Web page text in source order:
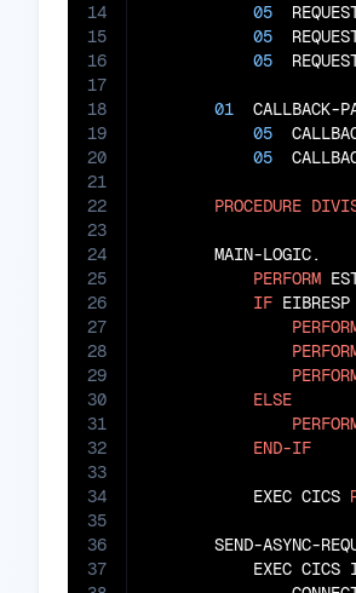
14
15
16
17
18
19
20
21
22
23
24
25
26
27
28
29
30
31
32
33
34
35
36
37
05
05
05
01
CALLBACK-
05
05
PROCEDURE
       MAIN-LOGIC.
PERFORM
IF EIBRESP
ELSE
END-IF
           EXEC CICS
SEND-ASYNC-
EXEC CICS